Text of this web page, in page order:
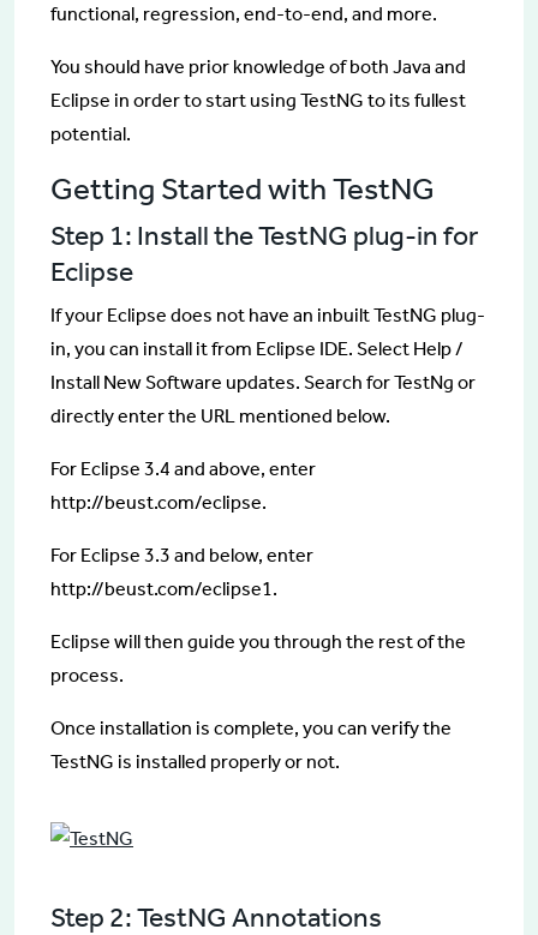
functional, regression, end-to-end, and more.
You should have prior knowledge of both Java and
Eclipse in order to start using TestNG to its fullest
potential.
Getting Started with TestNG
Step 1: Install the TestNG plug-in for
Eclipse
If your Eclipse does not have an inbuilt TestNG plug-
in, you can install it from Eclipse IDE. Select Help /
Install New Software updates. Search for TestNg or
directly enter the URL mentioned below.
For Eclipse 3.4 and above, enter
http://beust.com/eclipse.
For Eclipse 3.3 and below, enter
http://beust.com/eclipse1.
Eclipse will then guide you through the rest of the
process.
Once installation is complete, you can verify the
TestNG is installed properly or not.
Step 2: TestNG Annotations